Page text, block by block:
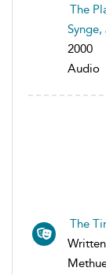
The
2000
Audio
The